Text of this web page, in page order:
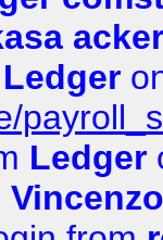
Ledger
Ledger